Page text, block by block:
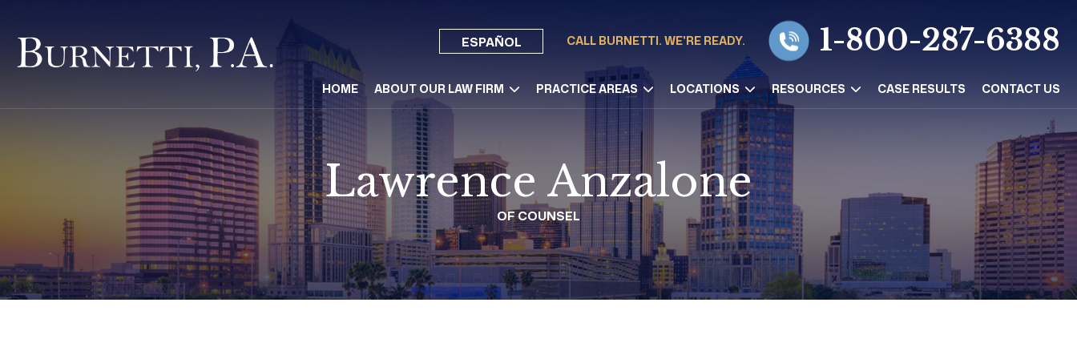
ESPAÑOL CALL BURNETTI. WE'RE READY. 1-800-287-6388
HOME ABOUT OUR LAW FIRM PRACTICE AREAS LOCATIONS RESOURCES CASE RESULTS CONTACT US
Lawrence Anzalone
OF COUNSEL